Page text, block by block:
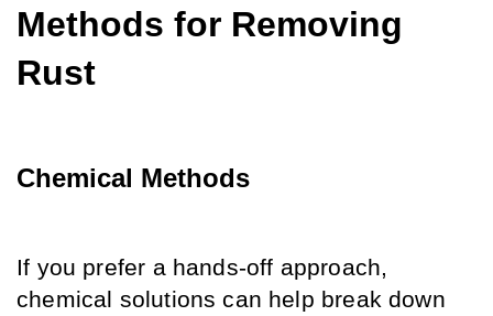
Methods for Removing
Rust
Chemical Methods
If you prefer a hands-off approach,
chemical solutions can help break down